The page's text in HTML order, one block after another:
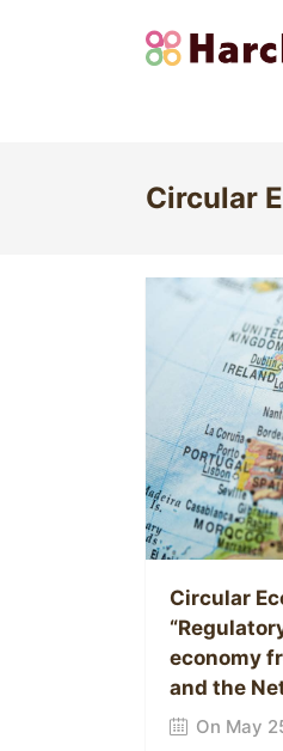
Circular
Circular
economy
and the
On May